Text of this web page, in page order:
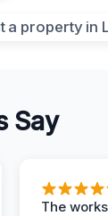
Say
The